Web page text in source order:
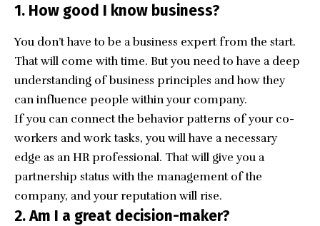
1. How good I know business?
You don’t have to be a business expert from the start.
That will come with time. But you need to have a deep
understanding of business principles and how they
can influence people within your company.
If you can connect the behavior patterns of your co-
workers and work tasks, you will have a necessary
edge as an HR professional. That will give you a
partnership status with the management of the
company, and your reputation will rise.
2. Am I a great decision-maker?